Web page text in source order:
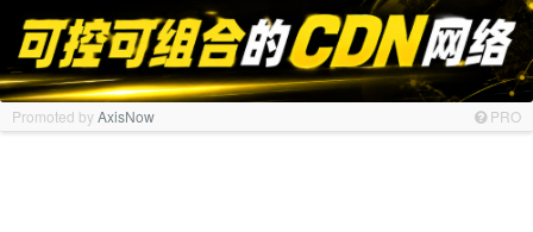
Promoted byAxisNow PRO